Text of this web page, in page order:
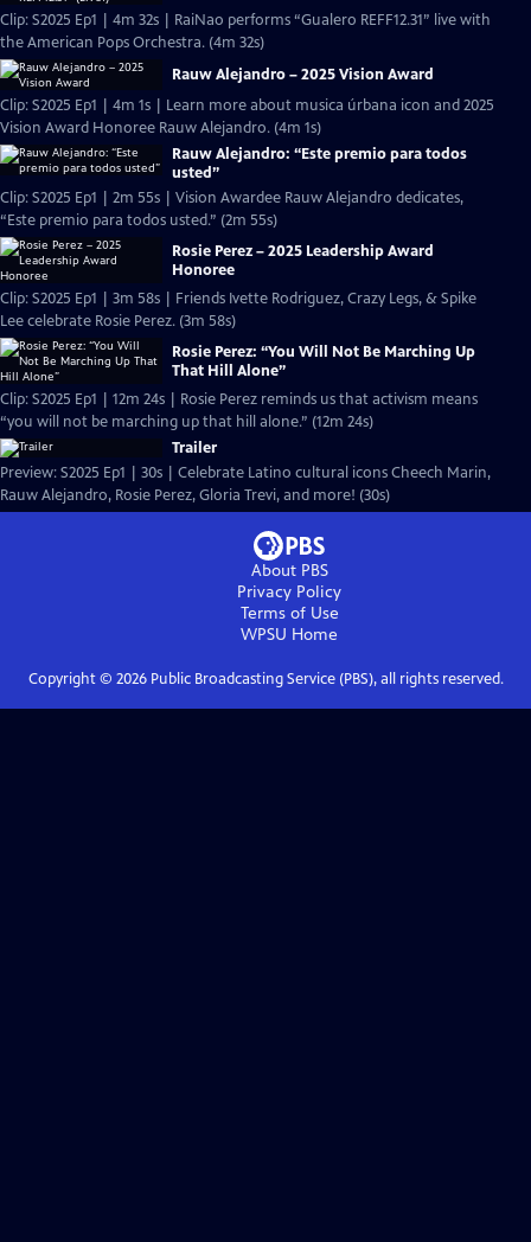
Clip: S2025 Ep1 | 4m 32s | RaiNao performs “Gualero REFF12.31” live with
the American Pops Orchestra. (4m 32s)
Rauw Alejandro – 2025 Vision Award
Clip: S2025 Ep1 | 4m 1s | Learn more about musica úrbana icon and 2025
Vision Award Honoree Rauw Alejandro. (4m 1s)
Rauw Alejandro: “Este premio para todos
usted”
Clip: S2025 Ep1 | 2m 55s | Vision Awardee Rauw Alejandro dedicates,
“Este premio para todos usted.” (2m 55s)
Rosie Perez – 2025 Leadership Award
Honoree
Clip: S2025 Ep1 | 3m 58s | Friends Ivette Rodriguez, Crazy Legs, & Spike
Lee celebrate Rosie Perez. (3m 58s)
Rosie Perez: “You Will Not Be Marching Up
That Hill Alone”
Clip: S2025 Ep1 | 12m 24s | Rosie Perez reminds us that activism means
“you will not be marching up that hill alone.” (12m 24s)
Trailer
Preview: S2025 Ep1 | 30s | Celebrate Latino cultural icons Cheech Marin,
Rauw Alejandro, Rosie Perez, Gloria Trevi, and more! (30s)
About PBS
Privacy Policy
Terms of Use
WPSU Home
Copyright © 2026Public Broadcasting Service (PBS), all rights reserved.